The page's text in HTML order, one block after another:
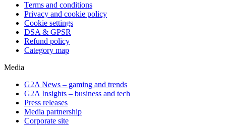
Terms and conditions
Privacy and cookie policy
Cookie settings
DSA & GPSR
Refund policy
Category map
Media
G2A News – gaming and trends
G2A Insights – business and tech
Press releases
Media partnership
Corporate site